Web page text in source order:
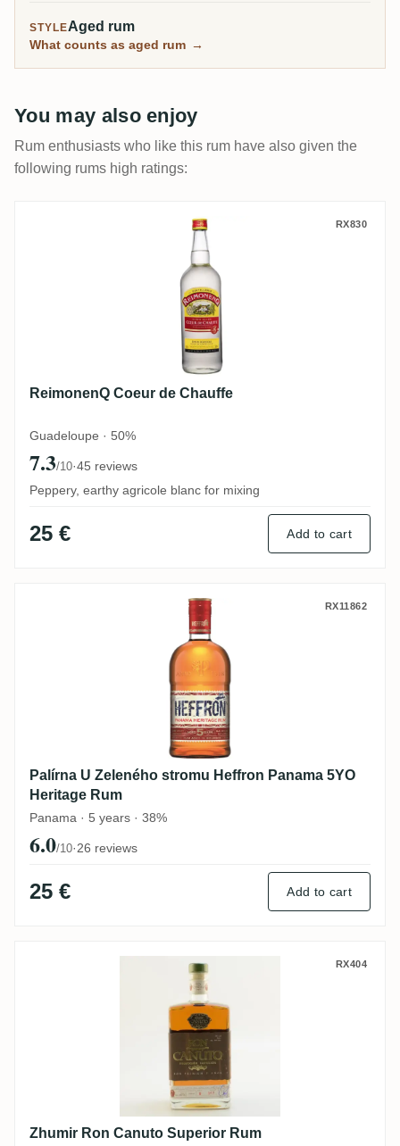
STYLEAged rum
What counts as aged rum →
You may also enjoy
Rum enthusiasts who like this rum have also given the
following rums high ratings:
ReimonenQ Coeur de Chauffe RX830
ReimonenQ Coeur de Chauffe
Guadeloupe · 50%
7.3/10·45 reviews
Peppery, earthy agricole blanc for mixing
25 € Add to cart
Palírna U Zeleného stromu HeffronRX11862
Palírna U Zeleného stromu Heffron Panama 5YO
Heritage Rum
Panama · 5 years · 38%
6.0/10·26 reviews
25 € Add to cart
Zhumir Ron Canuto Superior Rum RX404
Zhumir Ron Canuto Superior Rum